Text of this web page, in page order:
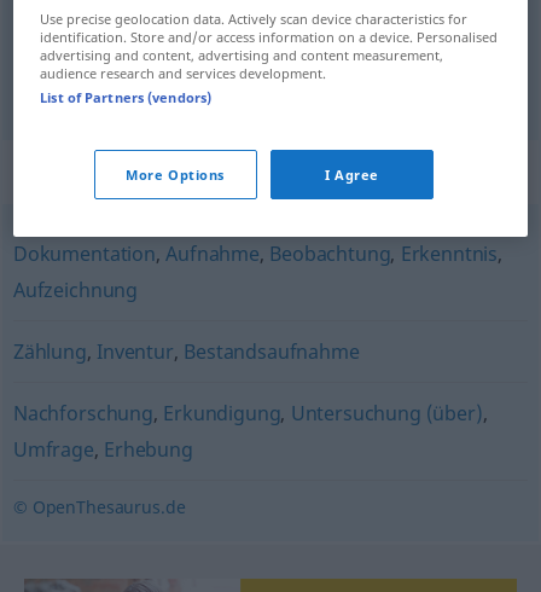
shvaćanje,razumijevanje Erfassung geistig
popisivanje ErfassungRegistrierung
Synonyms for "Erfassung"
Dokumentation,Aufnahme, Beobachtung, Erkenntnis,
Aufzeichnung
Zählung, Inventur, Bestandsaufnahme
Nachforschung, Erkundigung, Untersuchung (über),
Umfrage, Erhebung
© OpenThesaurus.de
Use precise geolocation data. Actively scan device characteristics for
identification. Store and/or access information on a device. Personalised
advertising and content, advertising and content measurement,
audience research and services development.
List of Partners (vendors)
More Options I Agree